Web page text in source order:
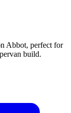
Abbot, perfect for
build.